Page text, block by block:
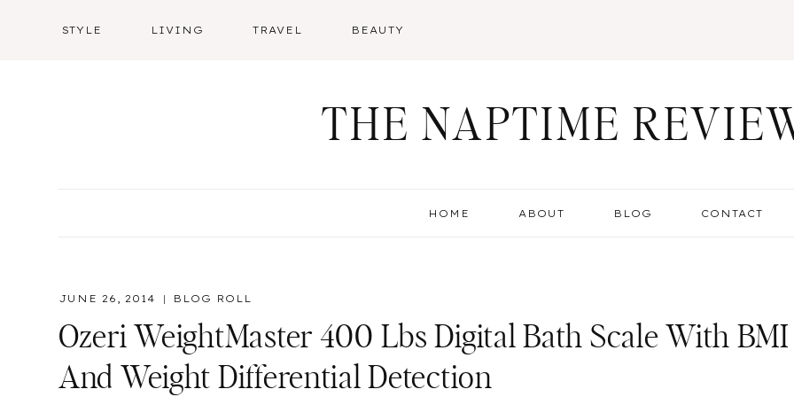
STYLE LIVING TRAVEL BEAUTY
THE NAPTIME
HOME ABOUT BLOG CONTACT
JUNE 26, 2014 BLOG ROLL
Ozeri WeightMaster 400 Lbs Digital Bath Scale With BMI
And Weight Differential Detection